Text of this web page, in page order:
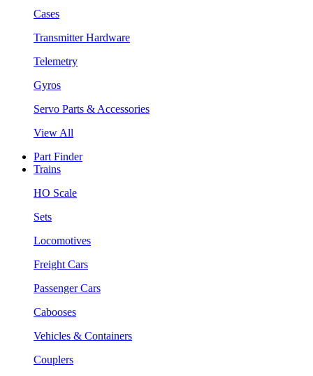
Cases
Transmitter Hardware
Telemetry
Gyros
Servo Parts & Accessories
View All
Part Finder
Trains
HO Scale
Sets
Locomotives
Freight Cars
Passenger Cars
Cabooses
Vehicles & Containers
Couplers